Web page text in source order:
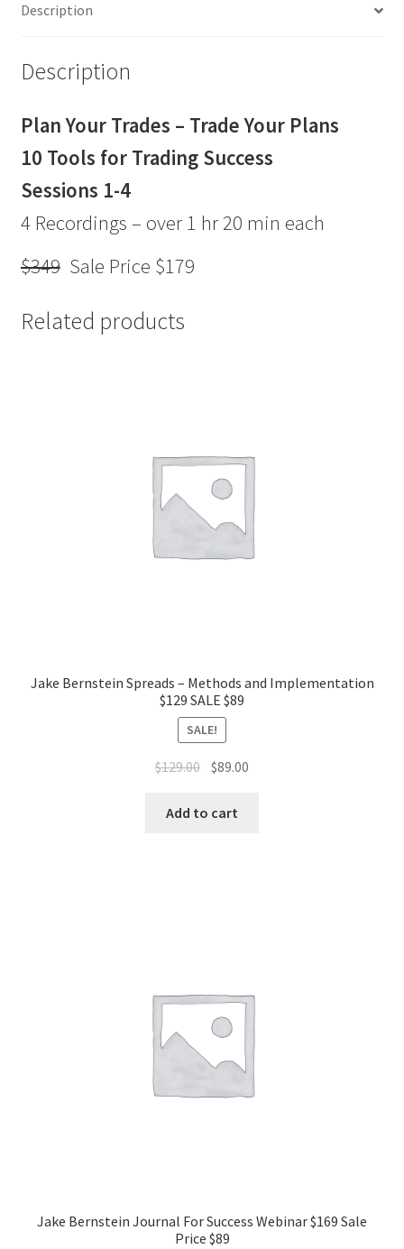
Plans Webinar
Price
quantity
Description
Description
Plan Your Trades – Trade Your Plans
10 Tools for Trading Success
Sessions 1-4
4 Recordings – over 1 hr 20 min each
$349Sale Price $179
Related products
Jake Bernstein Spreads – Methods and Implementation
$129 SALE $89
SALE!
$129.00 Original
was:
$89.00
Add to cart
Jake Bernstein Journal For Success Webinar $169 Sale
Price $89